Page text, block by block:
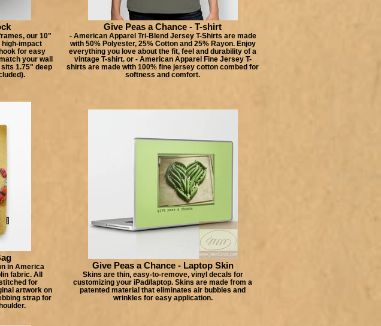
our 10"
high-impact
for easy
your wall
1.75" deep
Give Peas a Chance - T-shirt
- American Apparel Tri-Blend Jersey T-Shirts are made
with 50% Polyester, 25% Cotton and 25% Rayon. Enjoy
everything you love about the fit, feel and durability of a
vintage T-shirt. or - American Apparel Fine Jersey T-
shirts are made with 100% fine jersey cotton combed for
softness and comfort.
in America
fabric. All
for
artwork on
strap for
Give Peas a Chance - Laptop Skin
Skins are thin, easy-to-remove, vinyl decals for
customizing your iPad/laptop. Skins are made from a
patented material that eliminates air bubbles and
wrinkles for easy application.